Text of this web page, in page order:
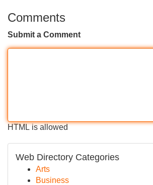
Comments
Submit a Comment
HTML is allowed
Web Directory Categories
Arts
Business